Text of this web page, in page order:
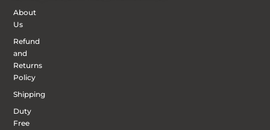
About
Us
Refund
and
Returns
Policy
Shipping
Duty
Free